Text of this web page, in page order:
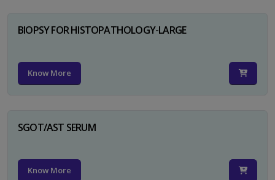
BIOPSY FOR HISTOPATHOLOGY-LARGE
Know More
SGOT/AST SERUM
Know More